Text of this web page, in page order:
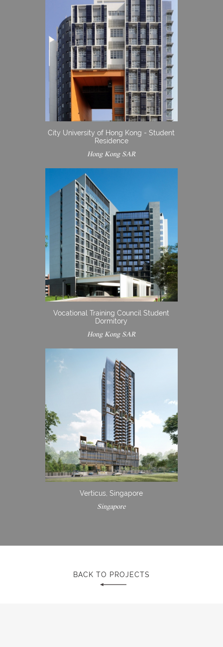
City University of Hong Kong - Student
Residence
Hong Kong SAR
Vocational Training Council Student
Dormitory
Hong Kong SAR
Verticus, Singapore
Singapore
BACK TO PROJECTS